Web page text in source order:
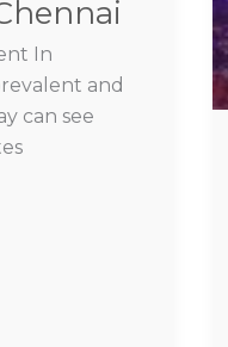
In
and
can see